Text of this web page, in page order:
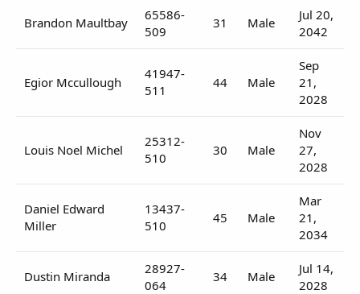
Brandon Maultbay
65586-
509
31 Male
Jul 20,
2042
Egior Mccullough
41947-
511
44 Male
Sep
21,
2028
Louis Noel Michel
25312-
510
30 Male
Nov
27,
2028
Daniel Edward
Miller
13437-
510
45 Male
Mar
21,
2034
Dustin Miranda
28927-
064
34 Male
Jul 14,
2028